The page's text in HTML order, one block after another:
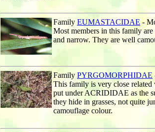
Family EUMASTACIDAE -
Most members in this family
and narrow. They are well
Family PYRGOMORPHIDAE
This family is very close
put under ACRIDIDAE as the
they hide in grasses, not quite
camouflage colour.